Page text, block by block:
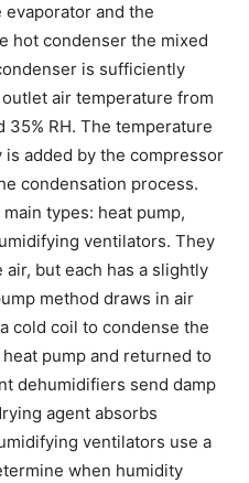
evaporator and the
hot condenser the mixed
is sufficiently
air temperature from
RH. The temperature
added by the compressor
condensation process.
types: heat pump,
ventilators. They
but each has a slightly
method draws in air
cold coil to condense the
pump and returned to
dehumidifiers send damp
agent absorbs
ventilators use a
when humidity